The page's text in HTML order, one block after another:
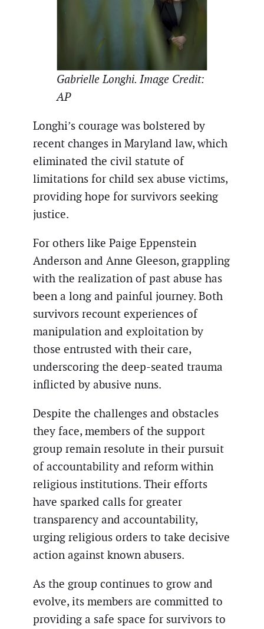
Gabrielle Longhi. Image Credit:
AP
Longhi’s courage was bolstered by
recent changes in Maryland law, which
eliminated the civil statute of
limitations for child sex abuse victims,
providing hope for survivors seeking
justice.
For others like Paige Eppenstein
Anderson and Anne Gleeson, grappling
with the realization of past abuse has
been a long and painful journey. Both
survivors recount experiences of
manipulation and exploitation by
those entrusted with their care,
underscoring the deep-seated trauma
inflicted by abusive nuns.
Despite the challenges and obstacles
they face, members of the support
group remain resolute in their pursuit
of accountability and reform within
religious institutions. Their efforts
have sparked calls for greater
transparency and accountability,
urging religious orders to take decisive
action against known abusers.
As the group continues to grow and
evolve, its members are committed to
providing a safe space for survivors to